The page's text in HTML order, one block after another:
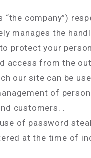
company”)
manages the
protect your
access from the
our site can be
of
customers. .
of password
at the time of